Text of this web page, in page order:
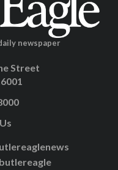
newspaper
Street